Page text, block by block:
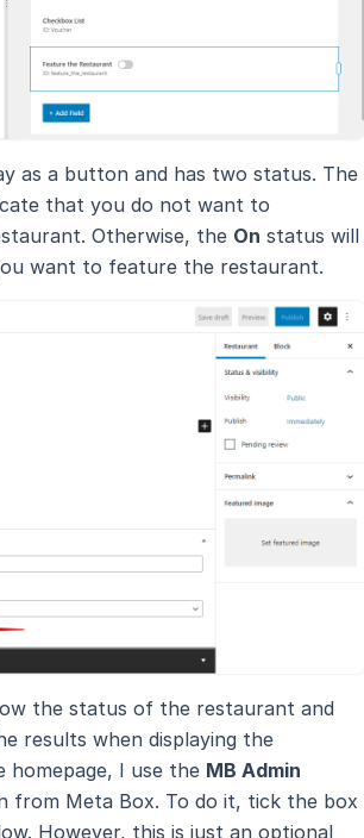
as a button and has two status. The
that you do not want to
Otherwise, the On status will
want to feature the restaurant.
the status of the restaurant and
results when displaying the
I use the MB Admin
from Meta Box. To do it, tick the box
However, this is just an optional